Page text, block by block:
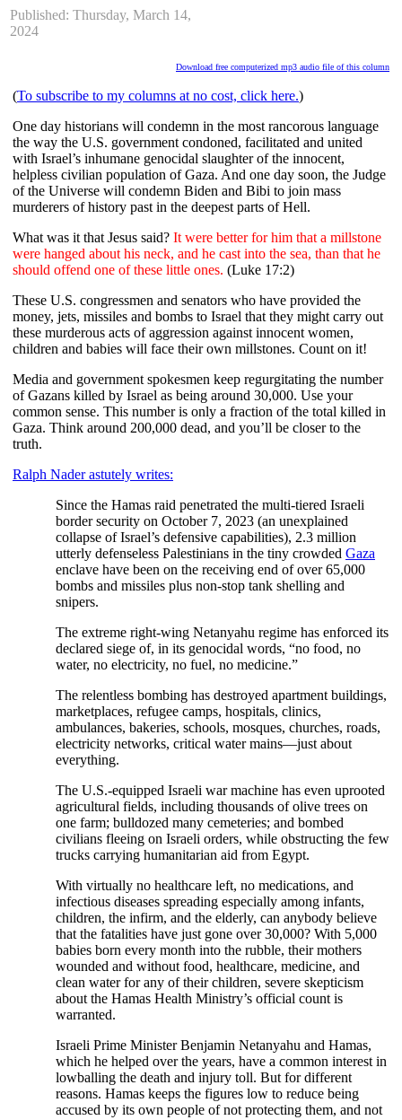
Published: Thursday, March 14,
2024
Download free computerized mp3 audio file of this column
(To subscribe to my columns at no cost, click here.)
One day historians will condemn in the most rancorous language
the way the U.S. government condoned, facilitated and united
with Israel’s inhumane genocidal slaughter of the innocent,
helpless civilian population of Gaza. And one day soon, the Judge
of the Universe will condemn Biden and Bibi to join mass
murderers of history past in the deepest parts of Hell.
What was it that Jesus said? It were better for him that a millstone
were hanged about his neck, and he cast into the sea, than that he
should offend one of these little ones. (Luke 17:2)
These U.S. congressmen and senators who have provided the
money, jets, missiles and bombs to Israel that they might carry out
these murderous acts of aggression against innocent women,
children and babies will face their own millstones. Count on it!
Media and government spokesmen keep regurgitating the number
of Gazans killed by Israel as being around 30,000. Use your
common sense. This number is only a fraction of the total killed in
Gaza. Think around 200,000 dead, and you’ll be closer to the
truth.
Ralph Nader astutely writes:
Since the Hamas raid penetrated the multi-tiered Israeli
border security on October 7, 2023 (an unexplained
collapse of Israel’s defensive capabilities), 2.3 million
utterly defenseless Palestinians in the tiny crowded Gaza
enclave have been on the receiving end of over 65,000
bombs and missiles plus non-stop tank shelling and
snipers.
The extreme right-wing Netanyahu regime has enforced its
declared siege of, in its genocidal words, “no food, no
water, no electricity, no fuel, no medicine.”
The relentless bombing has destroyed apartment buildings,
marketplaces, refugee camps, hospitals, clinics,
ambulances, bakeries, schools, mosques, churches, roads,
electricity networks, critical water mains—just about
everything.
The U.S.-equipped Israeli war machine has even uprooted
agricultural fields, including thousands of olive trees on
one farm; bulldozed many cemeteries; and bombed
civilians fleeing on Israeli orders, while obstructing the few
trucks carrying humanitarian aid from Egypt.
With virtually no healthcare left, no medications, and
infectious diseases spreading especially among infants,
children, the infirm, and the elderly, can anybody believe
that the fatalities have just gone over 30,000? With 5,000
babies born every month into the rubble, their mothers
wounded and without food, healthcare, medicine, and
clean water for any of their children, severe skepticism
about the Hamas Health Ministry’s official count is
warranted.
Israeli Prime Minister Benjamin Netanyahu and Hamas,
which he helped over the years, have a common interest in
lowballing the death and injury toll. But for different
reasons. Hamas keeps the figures low to reduce being
accused by its own people of not protecting them, and not